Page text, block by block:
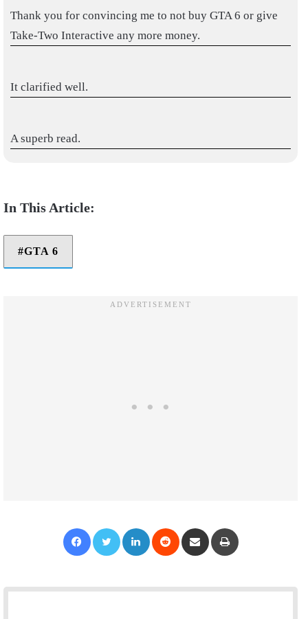
Thank you for convincing me to not buy GTA 6 or give
Take-Two Interactive any more money.
It clarified well.
A superb read.
GTA 6